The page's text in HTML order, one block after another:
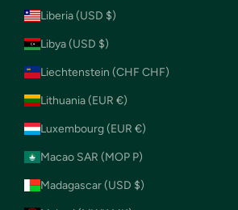
Liberia (USD $)
Libya (USD $)
Liechtenstein (CHF CHF)
Lithuania (EUR €)
Luxembourg (EUR €)
Macao SAR (MOP P)
Madagascar (USD $)